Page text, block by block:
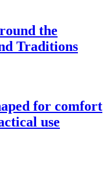
the
Traditions
for comfort
use